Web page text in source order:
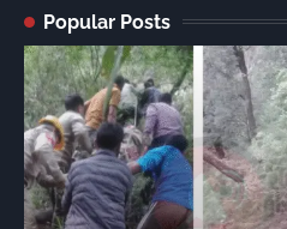
Popular Posts